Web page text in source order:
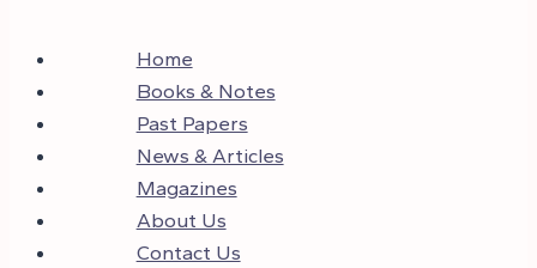
Home
Books & Notes
Past Papers
News & Articles
Magazines
About Us
Contact Us